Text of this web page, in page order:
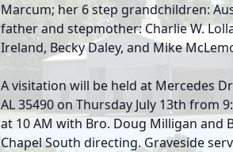
Marcum; her 6 step grandchildren:
father and stepmother: Charlie W.
Ireland, Becky Daley, and Mike
A visitation will be held at Mercedes
AL 35490 on Thursday July 13th from
at 10 AM with Bro. Doug Milligan and
Chapel South directing. Graveside